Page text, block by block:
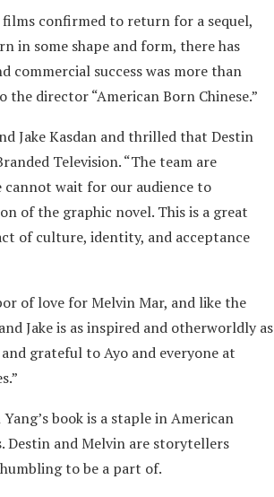
confirmed to return for a sequel,
in some shape and form, there has
commercial success was more than
director “American Born Chinese.”
Jake Kasdan and thrilled that Destin
Television. “The team are
wait for our audience to
of the graphic novel. This is a great
of culture, identity, and acceptance
of love for Melvin Mar, and like the
Jake is as inspired and otherworldly as
grateful to Ayo and everyone at
book is a staple in American
and Melvin are storytellers
to be a part of.